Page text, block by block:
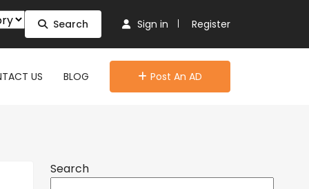
Search Sign in Register
US BLOG Post An AD
Search